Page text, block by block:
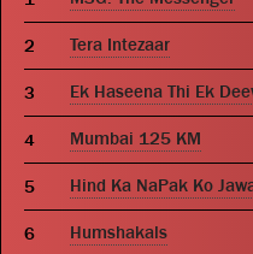
Tera Intezaar
Ek Haseena Thi Ek
Mumbai 125 KM
Hind Ka NaPak Ko
Humshakals